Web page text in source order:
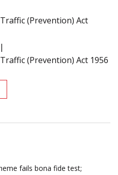
(Prevention) Act
(Prevention) Act 1956
fails bona fide test;